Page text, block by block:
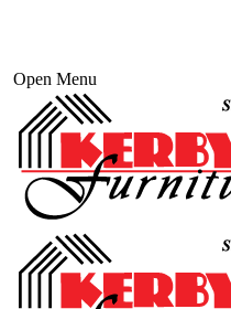
Open Menu